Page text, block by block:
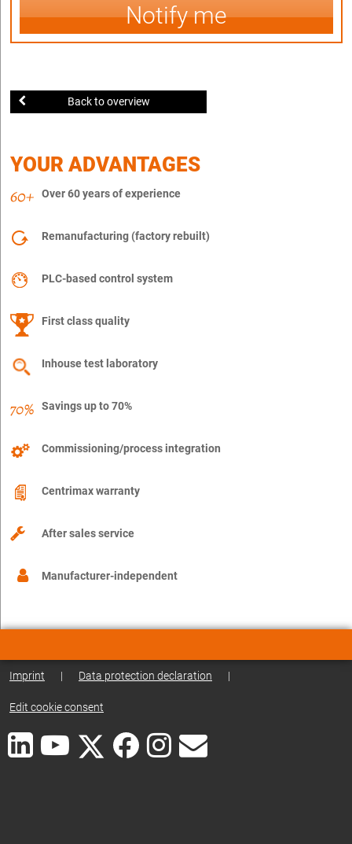
Notify me
Back to overview
YOUR ADVANTAGES
Over 60 years of experience
Remanufacturing (factory rebuilt)
PLC-based control system
First class quality
Inhouse test laboratory
Savings up to 70%
Commissioning/process integration
Centrimax warranty
After sales service
Manufacturer-independent
Imprint | Data protection declaration |
Edit cookie consent